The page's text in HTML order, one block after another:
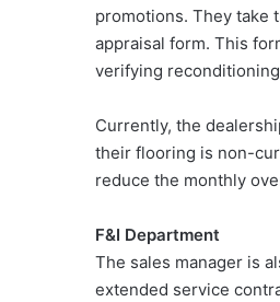
promotions. They take
appraisal form. This
verifying
Currently, the
their flooring is non-
reduce the monthly
F&I Department
The sales manager is
extended service